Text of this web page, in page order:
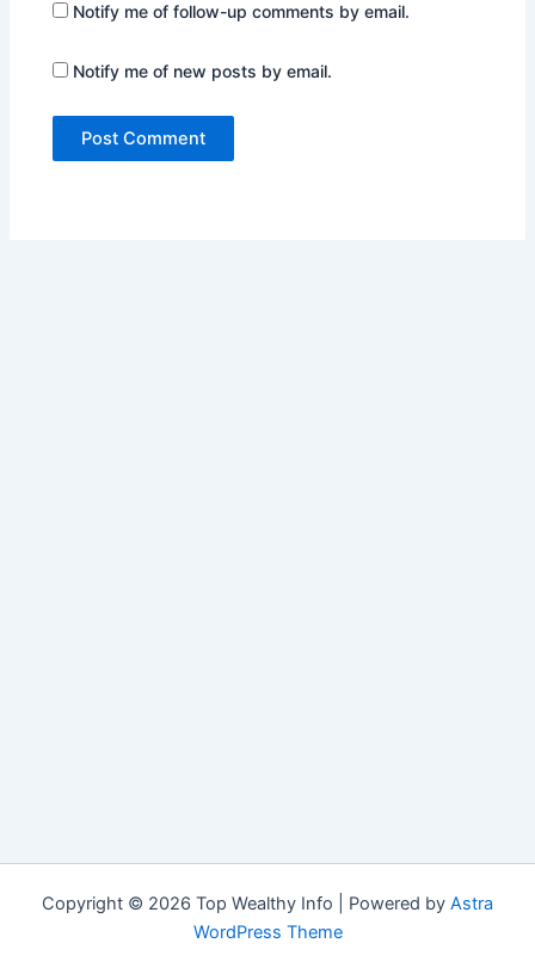
Notify me of follow-up comments by email.
Notify me of new posts by email.
Copyright © 2026 Top Wealthy Info | Powered by Astra
WordPress Theme